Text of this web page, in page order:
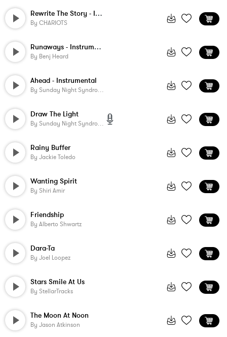
Rewrite The Story - Instrumental
By CHARIOTS
Runaways - Instrumental
By Benj Heard
Ahead - Instrumental
By Sunday Night Syndrome
Draw The Light
By Sunday Night Syndrome
Rainy Buffer
By Jackie Toledo
Wanting Spirit
By Shiri Amir
Friendship
By Alberto Shwartz
Dara-Ta
By Joel Loopez
Stars Smile At Us
By StellarTracks
The Moon At Noon
By Jason Atkinson